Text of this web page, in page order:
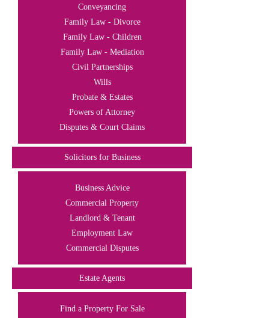
Conveyancing
Family Law - Divorce
Family Law - Children
Family Law - Mediation
Civil Partnerships
Wills
Probate & Estates
Powers of Attorney
Disputes & Court Claims
Solicitors for Business
Business Advice
Commercial Property
Landlord & Tenant
Employment Law
Commercial Disputes
Estate Agents
Find a Property For Sale